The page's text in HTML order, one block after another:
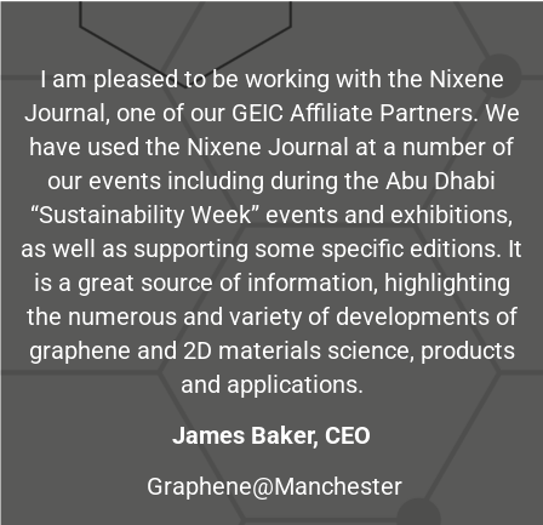
I am pleased to be working with the Nixene
Journal, one of our GEIC Affiliate Partners. We
have used the Nixene Journal at a number of
our events including during the Abu Dhabi
“Sustainability Week” events and exhibitions,
as well as supporting some specific editions. It
is a great source of information, highlighting
the numerous and variety of developments of
graphene and 2D materials science, products
and applications.
James Baker, CEO
Graphene@Manchester